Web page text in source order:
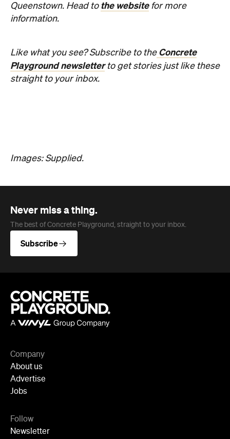
Queenstown. Head to the websitefor more
information.
Like what you see? Subscribe to theConcrete
Playground newsletterto get stories just like these
straight to your inbox.
Images: Supplied.
Never miss a thing.
The best of Concrete Playground, straight to your inbox.
Subscribe
Company
About us
Advertise
Jobs
Follow
Newsletter